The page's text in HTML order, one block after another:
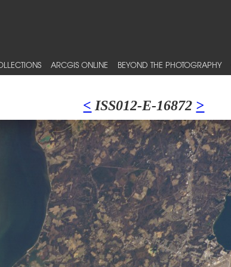
ARCGIS ONLINE BEYOND THE PHOTOGRAPHY
< ISS012-E-16872 >